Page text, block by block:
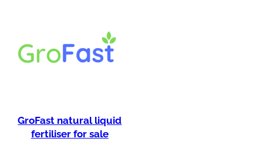
GroFast natural liquid
fertiliser for sale